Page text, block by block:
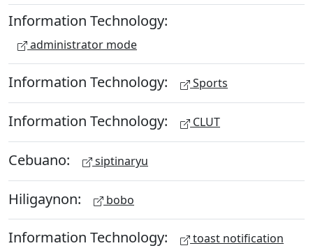
Information Technology:
administrator mode
Information Technology: Sports
Information Technology: CLUT
Cebuano: siptinaryu
Hiligaynon: bobo
Information Technology: toast notification